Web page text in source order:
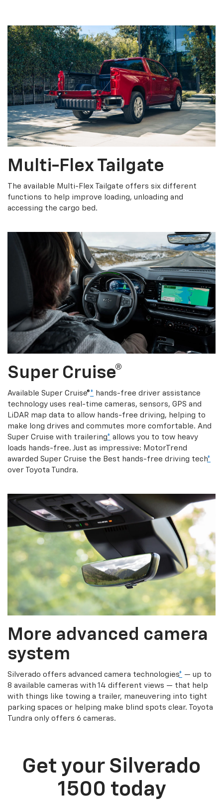
Multi-Flex Tailgate
The available Multi-Flex Tailgate offers six different
functions to help improve loading, unloading and
accessing the cargo bed.
Super Cruise®
Available Super Cruise®* hands-free driver assistance
technology uses real-time cameras, sensors, GPS and
LiDAR map data to allow hands-free driving, helping to
make long drives and commutes more comfortable. And
Super Cruise with trailering* allows you to tow heavy
loads hands-free. Just as impressive: MotorTrend
awarded Super Cruise the Best hands-free driving tech*
over Toyota Tundra.
More advanced camera
system
Silverado offers advanced camera technologies* — up to
8 available cameras with 14 different views — that help
with things like towing a trailer, maneuvering into tight
parking spaces or helping make blind spots clear. Toyota
Tundra only offers 6 cameras.
Get your Silverado
1500 today